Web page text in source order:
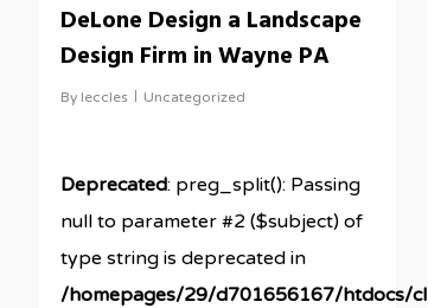
DeLone Design a Landscape
Design Firm in Wayne PA
By leccles Uncategorized
Deprecated: preg_split(): Passing
null to parameter #2 ($subject) of
type string is deprecated in
/homepages/29/d701656167/htdocs/